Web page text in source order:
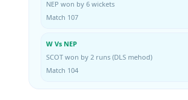
NEP won by 6 wickets
Match 107
W Vs NEP
SCOT won by 2 runs (DLS mehod)
Match 104